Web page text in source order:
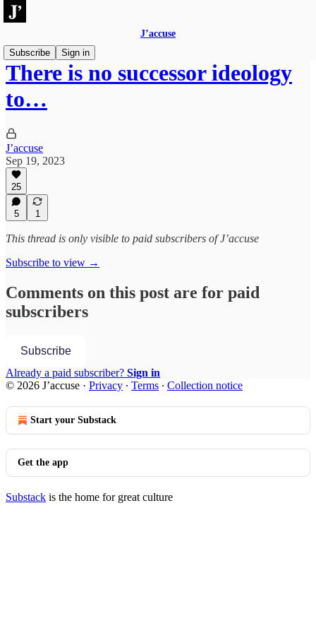
J’accuse
Subscribe
Sign in
There is no successor ideology
to…
J’accuse
Sep 19, 2023
25
5 1
This thread is only visible to paid subscribers of J’accuse
Subscribe to view →
Comments on this post are for paid
subscribers
Subscribe
Already a paid subscriber? Sign in
© 2026 J’accuse · Privacy ∙ Terms ∙ Collection notice
Start your Substack
Get the app
Substack is the home for great culture